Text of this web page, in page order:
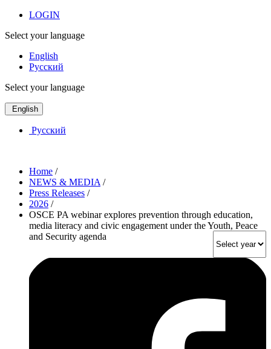
LOGIN
Select your language
English
Русский
Select your language
English
Русский
Home /
NEWS & MEDIA /
Press Releases /
2026 /
OSCE PA webinar explores prevention through education,
media literacy and civic engagement under the Youth, Peace
and Security agenda